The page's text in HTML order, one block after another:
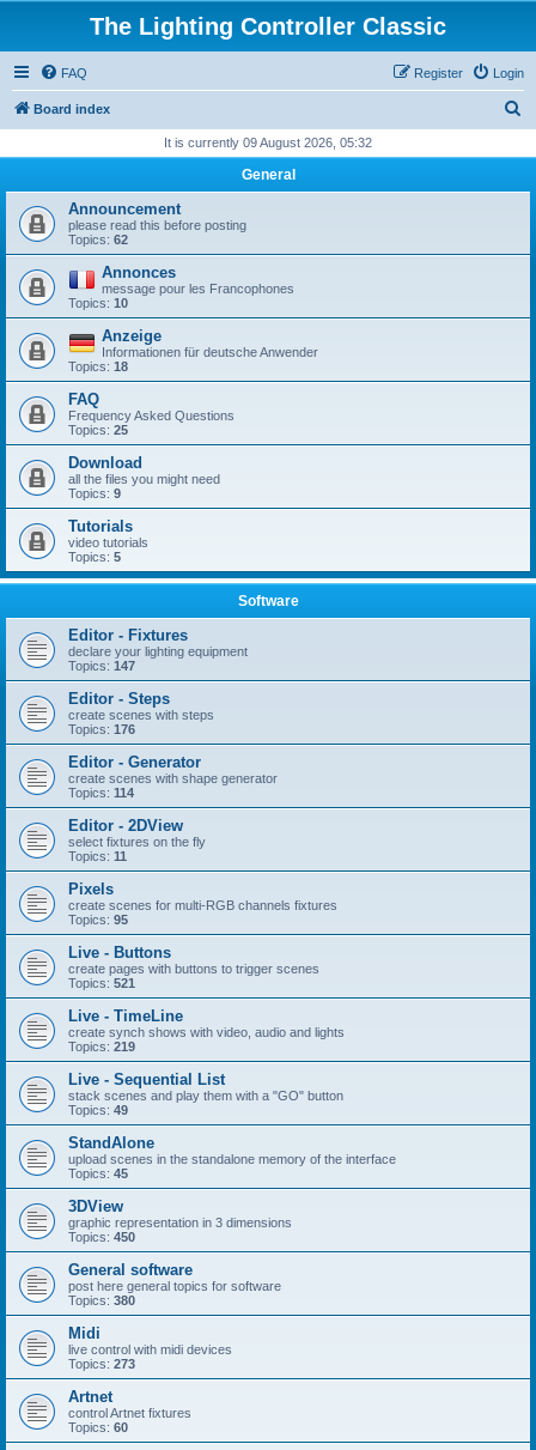
The Lighting Controller Classic
FAQ Login
Register
Board index
r
h
It is currently 09 August 2026, 05:32
General
Announcement
please read this before posting
Topics: 62
Annonces
message pour les Francophones
Topics: 10
Anzeige
Informationen für deutsche Anwender
Topics: 18
FAQ
Frequency Asked Questions
Topics: 25
Download
all the files you might need
Topics: 9
Tutorials
video tutorials
Topics: 5
Software
Editor - Fixtures
declare your lighting equipment
Topics: 147
Editor - Steps
create scenes with steps
Topics: 176
Editor - Generator
create scenes with shape generator
Topics: 114
Editor - 2DView
select fixtures on the fly
Topics: 11
Pixels
create scenes for multi-RGB channels fixtures
Topics: 95
Live - Buttons
create pages with buttons to trigger scenes
Topics: 521
Live - TimeLine
create synch shows with video, audio and lights
Topics: 219
Live - Sequential List
stack scenes and play them with a "GO" button
Topics: 49
StandAlone
upload scenes in the standalone memory of the interface
Topics: 45
3DView
graphic representation in 3 dimensions
Topics: 450
General software
post here general topics for software
Topics: 380
Midi
live control with midi devices
Topics: 273
Artnet
control Artnet fixtures
Topics: 60